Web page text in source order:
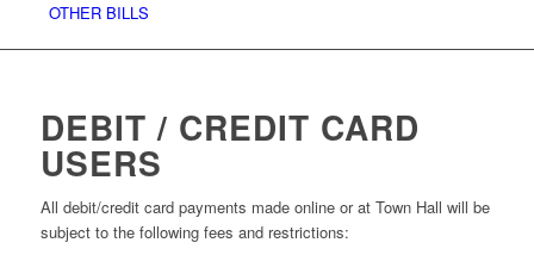
OTHER BILLS
DEBIT / CREDIT CARD
USERS
All debit/credit card payments made online or at Town Hall will be
subject to the following fees and restrictions: